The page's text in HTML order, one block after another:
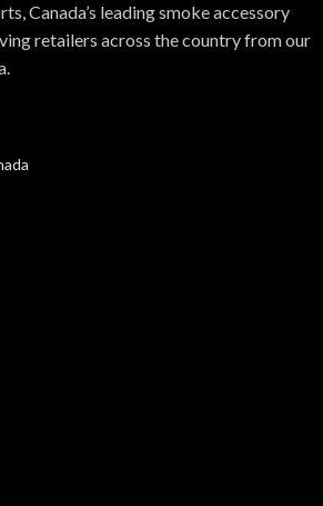
Canada’s leading smoke accessory
retailers across the country from our